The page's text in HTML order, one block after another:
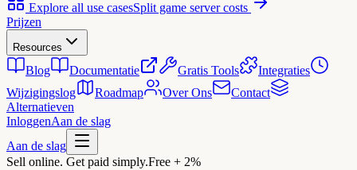
Explore all use casesSplit game server costs
Prijzen
Resources
Blog Documentatie Gratis Tools
Integraties
Wijzigingslog
Roadmap Over Ons
Contact
Alternatieven
InloggenAan de slag
Aan de slag
Sell online. Get paid simply.Free + 2%